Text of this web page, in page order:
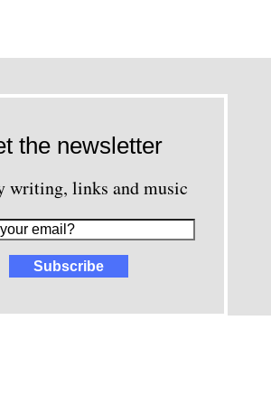
the newsletter
writing, links and music